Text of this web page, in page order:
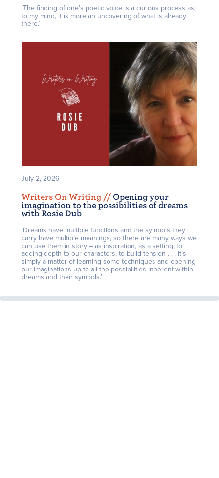
‘The finding of one’s poetic voice is a curious process as,
to my mind, it is more an uncovering of what is already
there.’
July 2, 2026
Writers On Writing // Opening your
imagination to the possibilities of dreams
with Rosie Dub
‘Dreams have multiple functions and the symbols they
carry have multiple meanings, so there are many ways we
can use them in story – as inspiration, as a setting, to
adding depth to our characters, to build tension . . . It’s
simply a matter of learning some techniques and opening
our imaginations up to all the possibilities inherent within
dreams and their symbols.’